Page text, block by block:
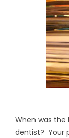
When was
dentist? Your